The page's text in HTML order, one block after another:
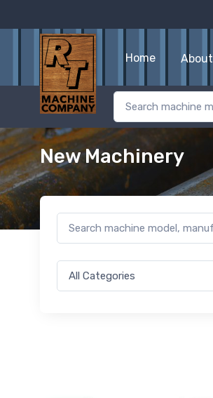
Home About
New Machinery